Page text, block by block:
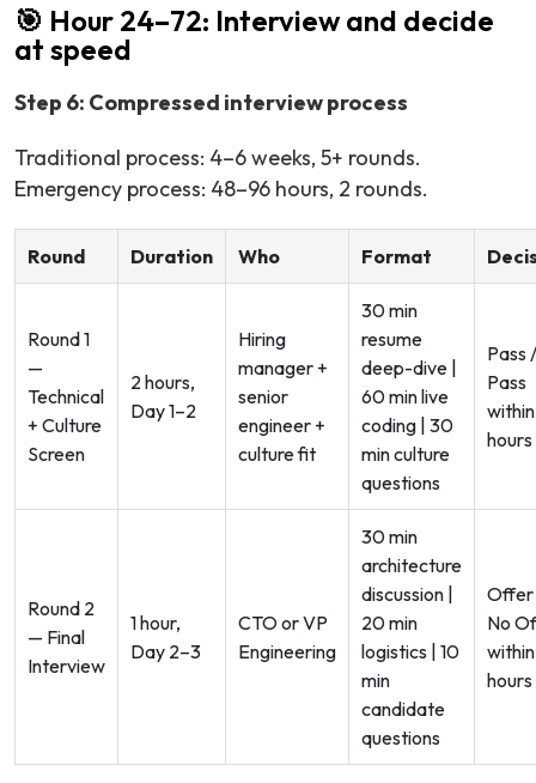
🎯 Hour 24–72: Interview and decide
at speed
Step 6: Compressed interview process
Traditional process: 4–6 weeks, 5+ rounds.
Emergency process: 48–96 hours, 2 rounds.
Round Duration Who Format
Round 1
—
Technical
+ Culture
Screen
2 hours,
Day 1–2
Hiring
manager +
senior
engineer +
culture fit
30 min
resume
deep-dive |
60 min live
coding | 30
min culture
questions
Pass
Pass
hours
Round 2
— Final
Interview
1 hour,
Day 2–3
CTO or VP
Engineering
30 min
architecture
discussion |
20 min
logistics | 10
min
candidate
questions
No
hours